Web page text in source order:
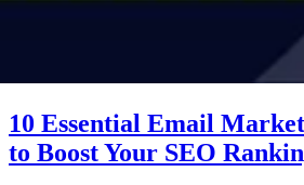
10 Essential Email
to Boost Your SEO